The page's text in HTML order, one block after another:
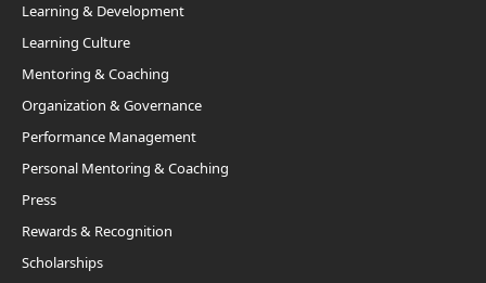
Learning & Development
Learning Culture
Mentoring & Coaching
Organization & Governance
Performance Management
Personal Mentoring & Coaching
Press
Rewards & Recognition
Scholarships